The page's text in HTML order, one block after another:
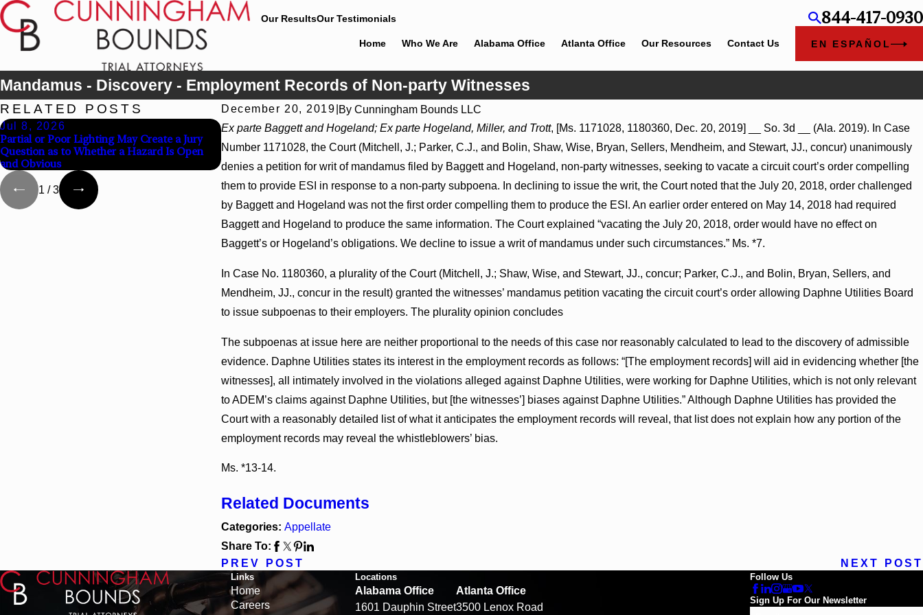
Our ResultsOur Testimonials 844-417-0930
Home Who We Are Alabama Office Atlanta Office Our Resources Contact Us EN ESPAÑOL
Mandamus - Discovery - Employment Records of Non-party Witnesses
December 20, 2019 By Cunningham Bounds LLC
Ex parte Baggett and Hogeland; Ex parte Hogeland, Miller, and Trott, [Ms. 1171028, 1180360, Dec. 20, 2019] __ So. 3d __ (Ala. 2019). In Case
Number 1171028, the Court (Mitchell, J.; Parker, C.J., and Bolin, Shaw, Wise, Bryan, Sellers, Mendheim, and Stewart, JJ., concur) unanimously
denies a petition for writ of mandamus filed by Baggett and Hogeland, non-party witnesses, seeking to vacate a circuit court’s order compelling
them to provide ESI in response to a non-party subpoena. In declining to issue the writ, the Court noted that the July 20, 2018, order challenged
by Baggett and Hogeland was not the first order compelling them to produce the ESI. An earlier order entered on May 14, 2018 had required
Baggett and Hogeland to produce the same information. The Court explained “vacating the July 20, 2018, order would have no effect on
Baggett’s or Hogeland’s obligations. We decline to issue a writ of mandamus under such circumstances.” Ms. *7.
In Case No. 1180360, a plurality of the Court (Mitchell, J.; Shaw, Wise, and Stewart, JJ., concur; Parker, C.J., and Bolin, Bryan, Sellers, and
Mendheim, JJ., concur in the result) granted the witnesses’ mandamus petition vacating the circuit court’s order allowing Daphne Utilities Board
to issue subpoenas to their employers. The plurality opinion concludes
The subpoenas at issue here are neither proportional to the needs of this case nor reasonably calculated to lead to the discovery of admissible
evidence. Daphne Utilities states its interest in the employment records as follows: “[The employment records] will aid in evidencing whether [the
witnesses], all intimately involved in the violations alleged against Daphne Utilities, were working for Daphne Utilities, which is not only relevant
to ADEM’s claims against Daphne Utilities, but [the witnesses’] biases against Daphne Utilities.” Although Daphne Utilities has provided the
Court with a reasonably detailed list of what it anticipates the employment records will reveal, that list does not explain how any portion of the
employment records may reveal the whistleblowers’ bias.
Ms. *13-14.
Related Documents
Categories:Appellate
Share To:
PREV POST
NEXT POST
RELATED POSTS
Jul 8, 2026
Partial or Poor Lighting May Create a Jury
Question as to Whether a Hazard Is Open
and Obvious
Jul 8, 2026
State-Agency Hospitals to Challenge
Hospital Liens
Jul 8, 2026
Reversed Where Wantonness Turns on
Defendants’ Mental State
1 /3
Links
Home
Careers
Locations
Alabama Office
1601 Dauphin Street
Atlanta Office
3500 Lenox Road
Follow Us
Sign Up For Our Newsletter